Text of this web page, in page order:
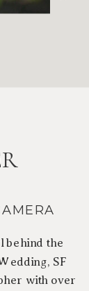
behind the
SF
with over